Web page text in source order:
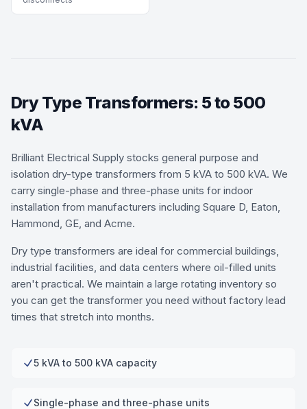
Dry Type Transformers: 5 to 500
kVA
Brilliant Electrical Supply stocks general purpose and
isolation dry-type transformers from 5 kVA to 500 kVA. We
carry single-phase and three-phase units for indoor
installation from manufacturers including Square D, Eaton,
Hammond, GE, and Acme.
Dry type transformers are ideal for commercial buildings,
industrial facilities, and data centers where oil-filled units
aren't practical. We maintain a large rotating inventory so
you can get the transformer you need without factory lead
times that stretch into months.
5 kVA to 500 kVA capacity
Single-phase and three-phase units